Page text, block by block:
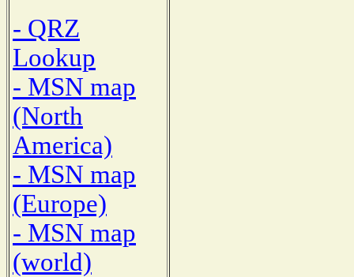
- QRZ
Lookup
- MSN map
(North
America)
- MSN map
(Europe)
- MSN map
(world)